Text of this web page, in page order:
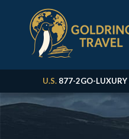
U.S. 877-2GO-LUXURY